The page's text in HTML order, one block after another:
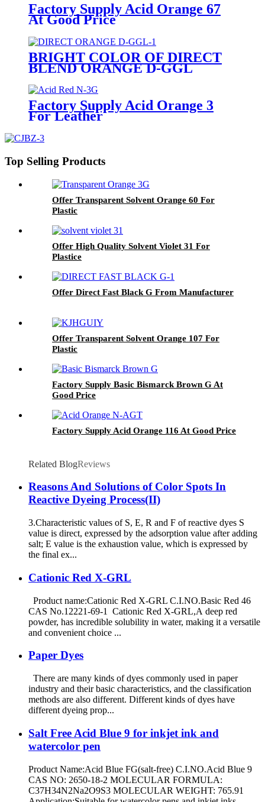
Factory Supply Acid Orange 67
At Good Price
BRIGHT COLOR OF DIRECT
BLEND ORANGE D-GGL
Factory Supply Acid Orange 3
For Leather
Top Selling Products
Offer Transparent Solvent Orange 60 For
Plastic
Offer High Quality Solvent Violet 31 For
Plastice
Offer Direct Fast Black G From Manufacturer
Offer Transparent Solvent Orange 107 For
Plastic
Factory Supply Basic Bismarck Brown G At
Good Price
Factory Supply Acid Orange 116 At Good Price
Related BlogReviews
Reasons And Solutions of Color Spots In
Reactive Dyeing Process(II)
3.Characteristic values of S, E, R and F of reactive dyes S
value is direct, expressed by the adsorption value after adding
salt; E value is the exhaustion value, which is expressed by
the final ex...
Cationic Red X-GRL
Product name:Cationic Red X-GRL C.I.NO.Basic Red 46
CAS No.12221-69-1 Cationic Red X-GRL,A deep red
powder, has incredible solubility in water, making it a versatile
and convenient choice ...
Paper Dyes
There are many kinds of dyes commonly used in paper
industry and their basic characteristics, and the classification
methods are also different. Different kinds of dyes have
different dyeing prop...
Salt Free Acid Blue 9 for inkjet ink and
watercolor pen
Product Name:Acid Blue FG(salt-free) C.I.NO.Acid Blue 9
CAS NO: 2650-18-2 MOLECULAR FORMULA:
C37H34N2Na2O9S3 MOLECULAR WEIGHT: 765.91